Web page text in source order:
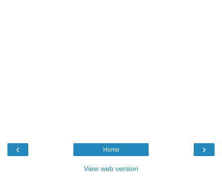
‹ ›
Home
View web version